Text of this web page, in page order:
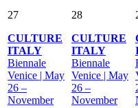
27
CULTURE
ITALY
Biennale
Venice | May
26 –
November
28
CULTURE
ITALY
Biennale
Venice | May
26 –
November